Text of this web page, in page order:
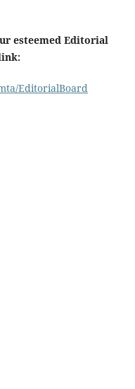
esteemed Editorial
EditorialBoard